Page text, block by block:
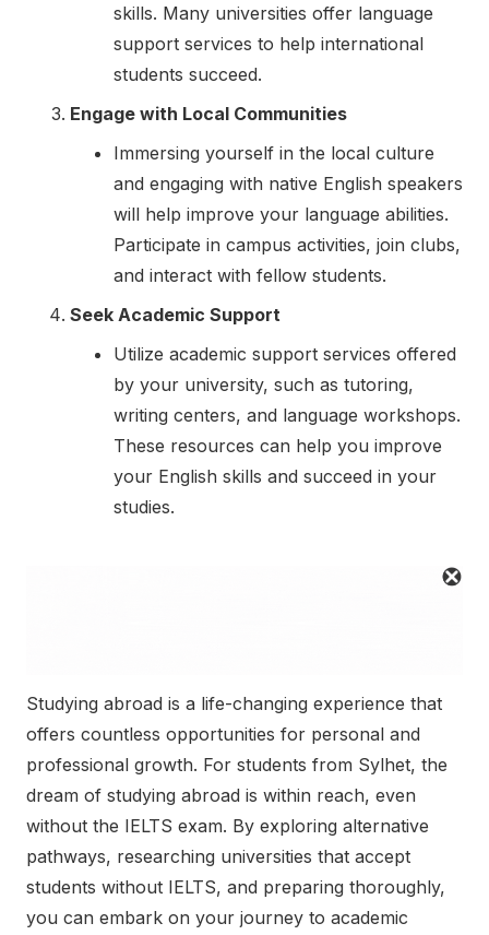
skills. Many universities offer language
support services to help international
students succeed.
Engage with Local Communities
Immersing yourself in the local culture
and engaging with native English speakers
will help improve your language abilities.
Participate in campus activities, join clubs,
and interact with fellow students.
Seek Academic Support
Utilize academic support services offered
by your university, such as tutoring,
writing centers, and language workshops.
These resources can help you improve
your English skills and succeed in your
studies.
Studying abroad is a life-changing experience that
offers countless opportunities for personal and
professional growth. For students from Sylhet, the
dream of studying abroad is within reach, even
without the IELTS exam. By exploring alternative
pathways, researching universities that accept
students without IELTS, and preparing thoroughly,
you can embark on your journey to academic